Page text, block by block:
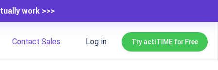
work >>>
Contact Sales Log in Try actiTIME for Free